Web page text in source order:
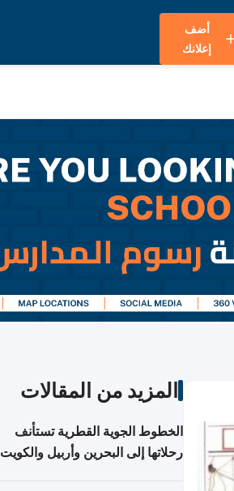
أضف
إعلانك
المزيد من المقالات
الخطوط الجوية القطرية تستأنف
رحلاتها إلى البحرين وأربيل والكويت